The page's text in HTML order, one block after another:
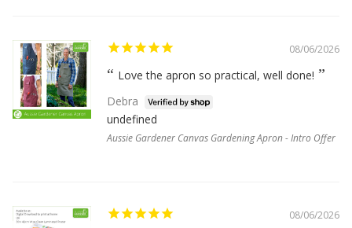
08/06/2026
Love the apron so practical, well done!
Debra
undefined
Aussie Gardener Canvas Gardening Apron - Intro Offer
08/06/2026